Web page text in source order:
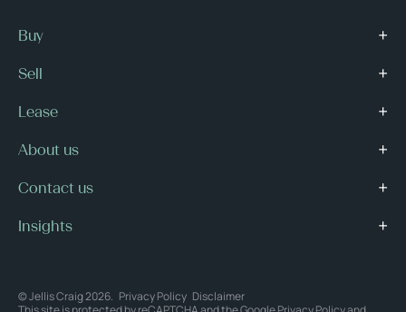
Buy
Sell
Lease
About us
Contact us
Insights
© Jellis Craig 2026. Privacy Policy Disclaimer